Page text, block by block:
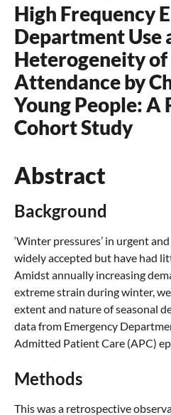
High Frequency
Department Use
Heterogeneity of
Attendance by
Young People: A
Cohort Study
Abstract
Background
‘Winter pressures’ in urgent
widely accepted but have had
Amidst annually increasing
extreme strain during winter,
extent and nature of seasonal
data from Emergency
Admitted Patient Care (APC)
Methods
This was a retrospective